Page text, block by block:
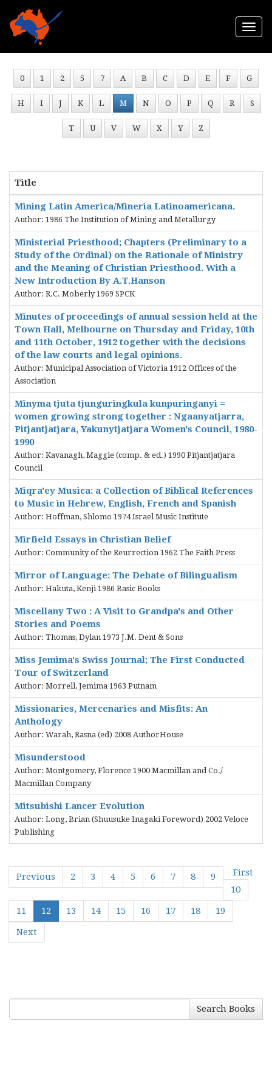
0 1 2 5 7 A B C D E F G
H I J K L M N O P Q R S
T U V W X Y Z
Title
Mining Latin America/Mineria Latinoamericana.
Author: 1986 The Institution of Mining and Metallurgy
Ministerial Priesthood; Chapters (Preliminary to a
Study of the Ordinal) on the Rationale of Ministry
and the Meaning of Christian Priesthood. With a
New Introduction By A.T.Hanson
Author: R.C. Moberly 1969 SPCK
Minutes of proceedings of annual session held at the
Town Hall, Melbourne on Thursday and Friday, 10th
and 11th October, 1912 together with the decisions
of the law courts and legal opinions.
Author: Municipal Association of Victoria 1912 Offices of the
Association
Minyma tjuta tjunguringkula kunpuringanyi =
women growing strong together : Ngaanyatjarra,
Pitjantjatjara, Yakunytjatjara Women's Council, 1980-
1990
Author: Kavanagh, Maggie (comp. & ed.) 1990 Pitjantjatjara
Council
Miqra'ey Musica: a Collection of Biblical References
to Music in Hebrew, English, French and Spanish
Author: Hoffman, Shlomo 1974 Israel Music Institute
Mirfield Essays in Christian Belief
Author: Community of the Reurrection 1962 The Faith Press
Mirror of Language: The Debate of Bilingualism
Author: Hakuta, Kenji 1986 Basic Books
Miscellany Two : A Visit to Grandpa's and Other
Stories and Poems
Author: Thomas, Dylan 1973 J.M. Dent & Sons
Miss Jemima's Swiss Journal; The First Conducted
Tour of Switzerland
Author: Morrell, Jemima 1963 Putnam
Missionaries, Mercenaries and Misfits: An
Anthology
Author: Warah, Rasna (ed) 2008 AuthorHouse
Misunderstood
Author: Montgomery, Florence 1900 Macmillan and Co./
Macmillan Company
Mitsubishi Lancer Evolution
Author: Long, Brian (Shuusuke Inagaki Foreword) 2002 Veloce
Publishing
First
Previous 2 3 4 5 6 7 8
9
10
11
12 13 14 15 16 17 18
19
Next
Search Books